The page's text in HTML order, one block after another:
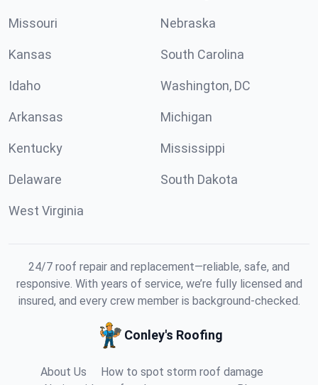
Missouri Nebraska
Kansas South Carolina
Idaho Washington, DC
Arkansas Michigan
Kentucky Mississippi
Delaware South Dakota
West Virginia
24/7 roof repair and replacement—reliable, safe, and
responsive. With years of service, we’re fully licensed and
insured, and every crew member is background-checked.
Conley's Roofing
About Us
How to spot storm roof damage